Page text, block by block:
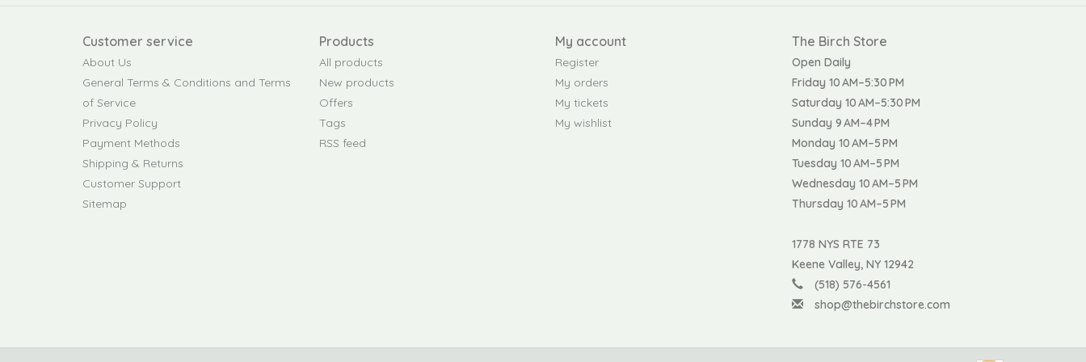
Customer service
About Us
General Terms & Conditions and Terms
of Service
Privacy Policy
Payment Methods
Shipping & Returns
Customer Support
Sitemap
Products
All products
New products
Offers
Tags
RSS feed
My account
Register
My orders
My tickets
My wishlist
The Birch Store
Open Daily
Friday 10 AM–5:30 PM
Saturday 10 AM–5:30 PM
Sunday 9 AM–4 PM
Monday 10 AM–5 PM
Tuesday 10 AM–5 PM
Wednesday 10 AM–5 PM
Thursday 10 AM–5 PM
1778 NYS RTE 73
Keene Valley, NY 12942
(518) 576-4561
shop@thebirchstore.com